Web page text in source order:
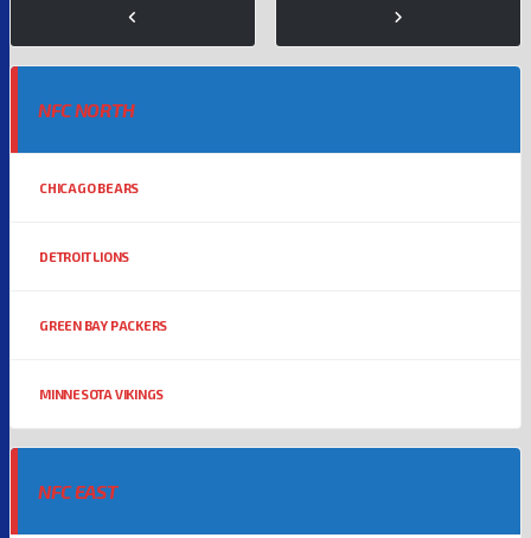
NFC NORTH
CHICAGO BEARS
DETROIT LIONS
GREEN BAY PACKERS
MINNESOTA VIKINGS
NFC EAST